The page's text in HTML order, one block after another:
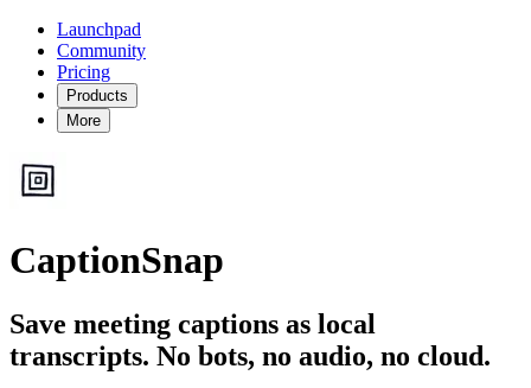
Launchpad
Community
Pricing
Products
More
CaptionSnap
Save meeting captions as local
transcripts. No bots, no audio, no cloud.